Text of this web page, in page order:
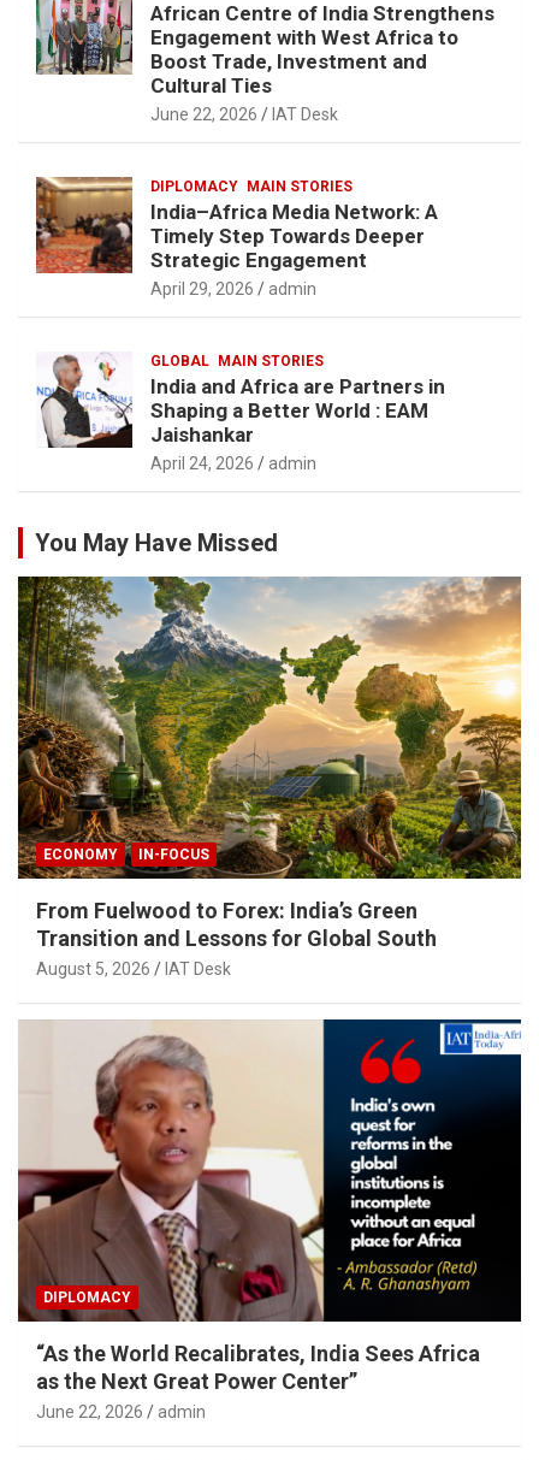
African Centre of India Strengthens
Engagement with West Africa to
Boost Trade, Investment and
Cultural Ties
June 22, 2026 IAT Desk
DIPLOMACY MAIN STORIES
India–Africa Media Network: A
Timely Step Towards Deeper
Strategic Engagement
April 29, 2026 admin
GLOBAL MAIN STORIES
India and Africa are Partners in
Shaping a Better World : EAM
Jaishankar
April 24, 2026 admin
You May Have Missed
ECONOMY IN-FOCUS
From Fuelwood to Forex: India’s Green
Transition and Lessons for Global South
August 5, 2026 IAT Desk
DIPLOMACY
“As the World Recalibrates, India Sees Africa
as the Next Great Power Center”
June 22, 2026 admin